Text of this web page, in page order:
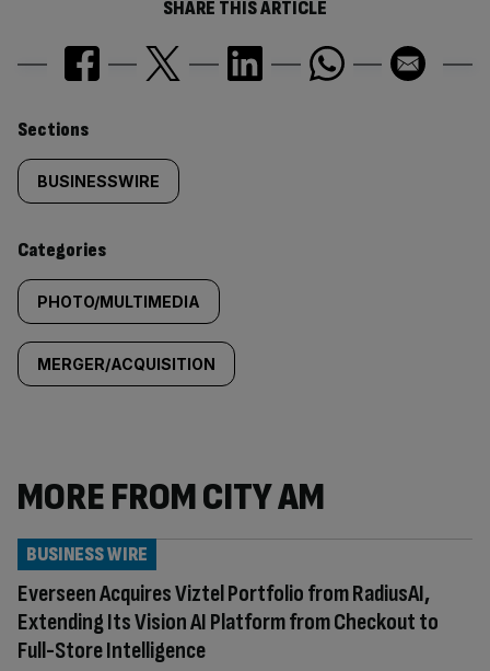
SHARE THIS ARTICLE
Similarly
tagged
content:
Sections
BUSINESSWIRE
Categories
PHOTO/MULTIMEDIA
MERGER/ACQUISITION
MORE FROM CITY AM
Everseen Acquires Viztel Portfolio from RadiusAI,
Extending Its Vision AI Platform from Checkout to
Full-Store Intelligence
BUSINESS WIRE